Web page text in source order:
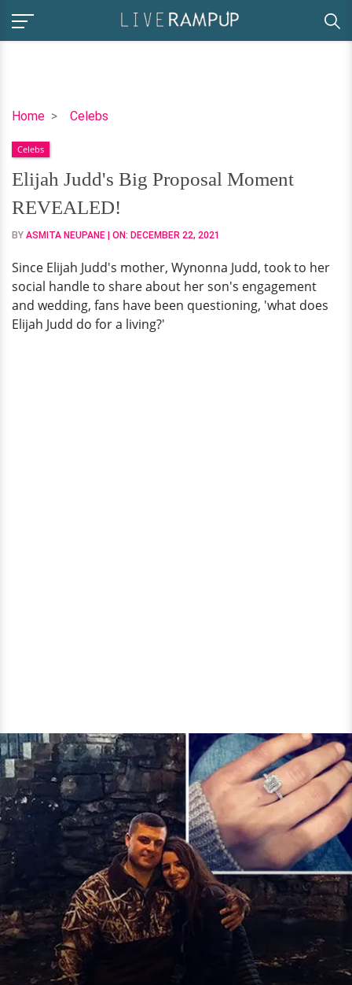
Home Celebs
Elijah
Big
Proposal
Moment
REVEALED!
Celebs
Elijah Judd's Big Proposal Moment
REVEALED!
BY ASMITA NEUPANE | ON: DECEMBER 22, 2021
Since Elijah Judd's mother, Wynonna Judd, took to her
social handle to share about her son's engagement
and wedding, fans have been questioning, 'what does
Elijah Judd do for a living?'